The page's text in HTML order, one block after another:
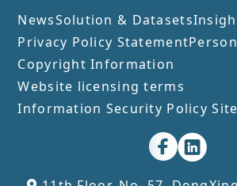
NewsSolution & Datasets
Privacy Policy Statement
Copyright Information
Website licensing terms
Information Security Policy